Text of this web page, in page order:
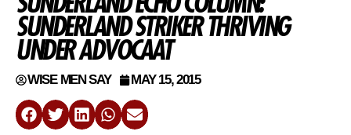
SUNDERLAND STRIKER THRIVING
UNDER ADVOCAAT
WISE MEN SAY MAY 15, 2015